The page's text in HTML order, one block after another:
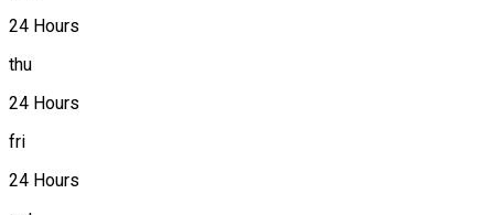
24 Hours
thu
24 Hours
fri
24 Hours